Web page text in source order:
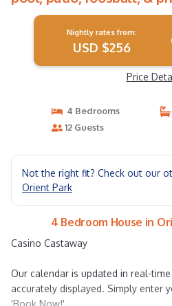
in Tampa
Nightly rates from:
USD $256
Price
4 Bedrooms
12 Guests
Not the right fit? Check out our
Orient Park
4 Bedroom House in
Casino Castaway
Our calendar is updated in real-
accurately displayed. Simply enter
'Book Now!'